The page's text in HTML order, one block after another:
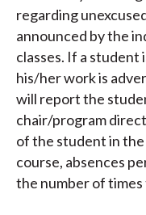
regarding
announced by the
classes. If a
his/her work is
will report the
chair/program
of the student in
course, absences
the number of